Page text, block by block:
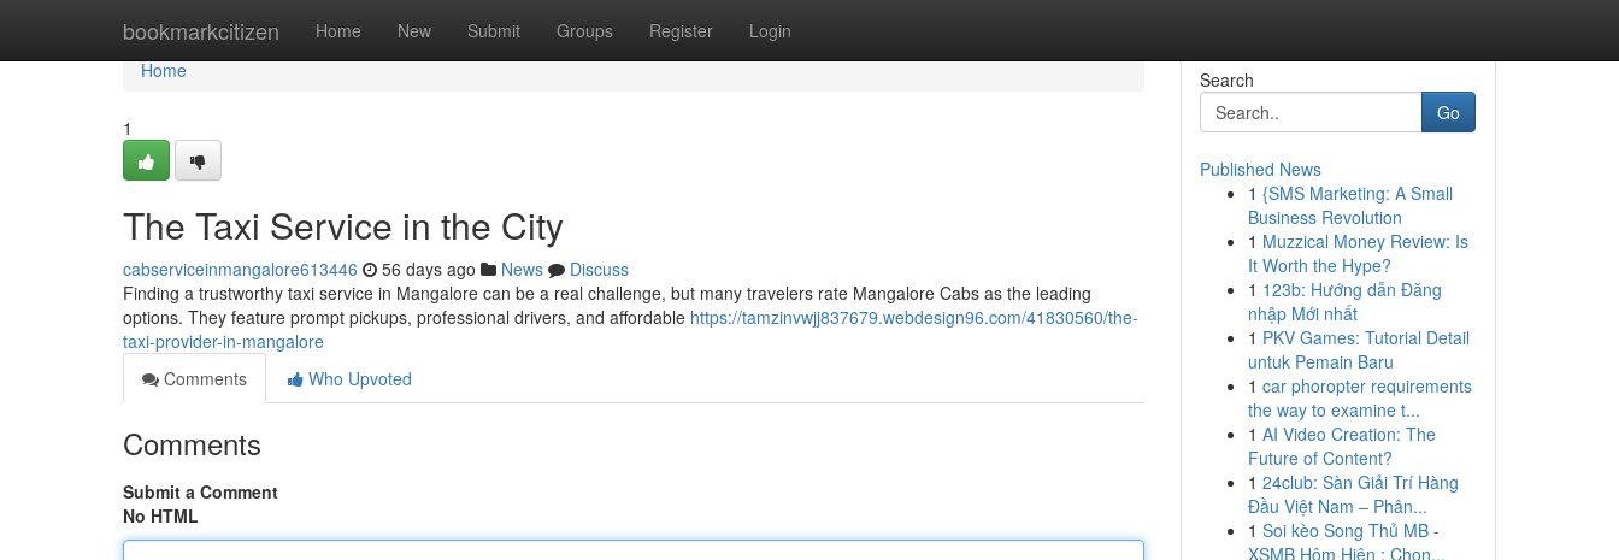
bookmarkcitizen Home New Submit Groups Register Login
Home
Home
1
The Taxi Service in the City
cabserviceinmangalore613446 56 days ago News
Discuss
Finding a trustworthy taxi service in Mangalore can be a real challenge, but many travelers rate Mangalore Cabs as the leading
options. They feature prompt pickups, professional drivers, and affordable https://tamzinvwjj837679.webdesign96.com/41830560/the-
taxi-provider-in-mangalore
Comments
Who Upvoted
Comments
Submit a Comment
No HTML
Search
Go
Published News
1 {SMS Marketing: A Small
Business Revolution
1 Muzzical Money Review: Is
It Worth the Hype?
1 123b: Hướng dẫn Đăng
nhập Mới nhất
1 PKV Games: Tutorial Detail
untuk Pemain Baru
1 car phoropter requirements
the way to examine t...
1 AI Video Creation: The
Future of Content?
1 24club: Sàn Giải Trí Hàng
Đầu Việt Nam – Phân...
1 Soi kèo Song Thủ MB -
XSMB Hôm Hiện : Chọn...